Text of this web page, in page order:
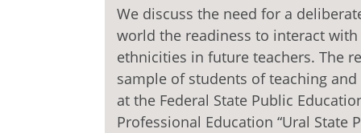
We discuss the need for a
world the readiness to interact
ethnicities in future teachers. The
sample of students of teaching
at the Federal State Public
Professional Education “Ural State